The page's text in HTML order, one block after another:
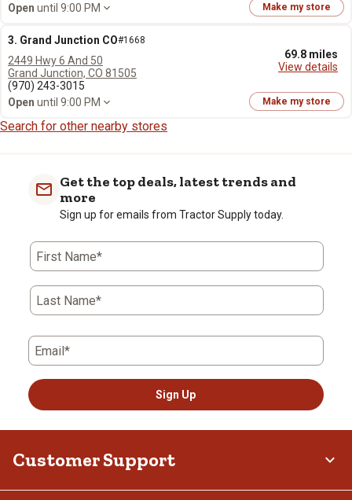
Open until 9:00 PM Make my store
3. Grand Junction CO#1668
69.8 miles
View details
2449 Hwy 6 And 50
Grand Junction, CO 81505
(970) 243-3015
Open until 9:00 PM Make my store
Search for other nearby stores
Get the top deals, latest trends and
more
Sign up for emails from Tractor Supply today.
First Name*
Last Name*
Email*
Sign Up
Customer Support